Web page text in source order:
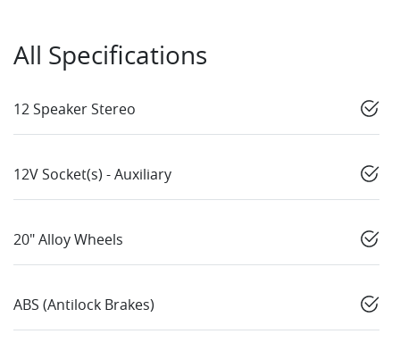
All Specifications
12 Speaker Stereo
12V Socket(s) - Auxiliary
20" Alloy Wheels
ABS (Antilock Brakes)